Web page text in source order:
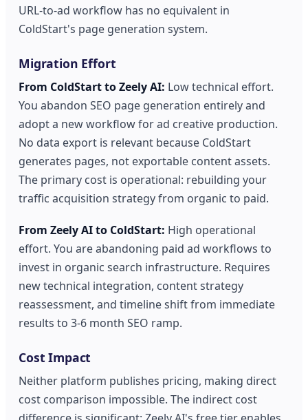
URL-to-ad workflow has no equivalent in
ColdStart's page generation system.
Migration Effort
From ColdStart to Zeely AI: Low technical effort.
You abandon SEO page generation entirely and
adopt a new workflow for ad creative production.
No data export is relevant because ColdStart
generates pages, not exportable content assets.
The primary cost is operational: rebuilding your
traffic acquisition strategy from organic to paid.
From Zeely AI to ColdStart: High operational
effort. You are abandoning paid ad workflows to
invest in organic search infrastructure. Requires
new technical integration, content strategy
reassessment, and timeline shift from immediate
results to 3-6 month SEO ramp.
Cost Impact
Neither platform publishes pricing, making direct
cost comparison impossible. The indirect cost